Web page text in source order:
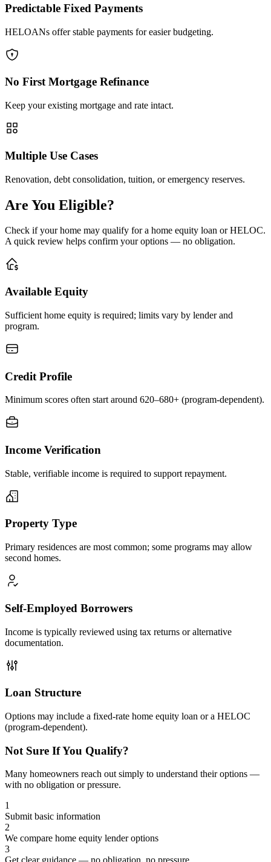
Predictable Fixed Payments
HELOANs offer stable payments for easier budgeting.
No First Mortgage Refinance
Keep your existing mortgage and rate intact.
Multiple Use Cases
Renovation, debt consolidation, tuition, or emergency reserves.
Are You Eligible?
Check if your home may qualify for a home equity loan or HELOC.
A quick review helps confirm your options — no obligation.
Available Equity
Sufficient home equity is required; limits vary by lender and
program.
Credit Profile
Minimum scores often start around 620–680+ (program-dependent).
Income Verification
Stable, verifiable income is required to support repayment.
Property Type
Primary residences are most common; some programs may allow
second homes.
Self-Employed Borrowers
Income is typically reviewed using tax returns or alternative
documentation.
Loan Structure
Options may include a fixed-rate home equity loan or a HELOC
(program-dependent).
Not Sure If You Qualify?
Many homeowners reach out simply to understand their options —
with no obligation or pressure.
1
Submit basic information
2
We compare home equity lender options
3